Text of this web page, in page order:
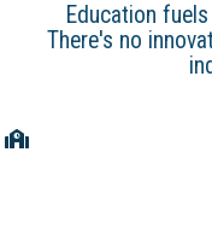
Education
There's no